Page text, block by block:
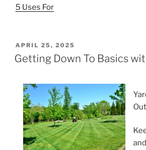
5 Uses For
POSTED
ON
APRIL 25, 2025
Getting Down To Basics